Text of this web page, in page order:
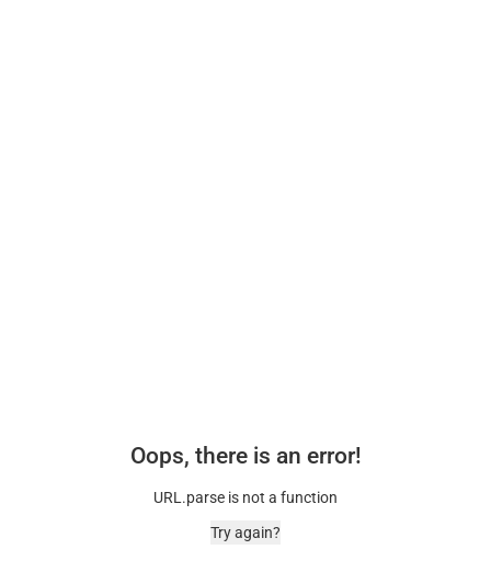
Oops, there is an error!
URL.parse is not a function
Try again?